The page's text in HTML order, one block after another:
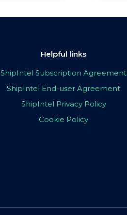
Helpful links
ShipIntel Subscription Agreement
ShipIntel End-user Agreement
ShipIntel Privacy Policy
Cookie Policy